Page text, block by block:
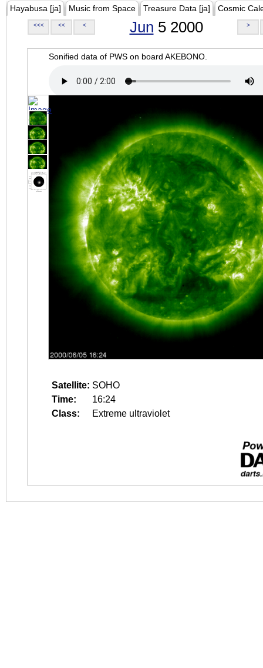
Hayabusa [ja] Music from Space Treasure Data [ja] Cosmic
<<< << < Jun 5 2000 >
Sonified data of PWS on board AKEBONO.
Satellite: SOHO
Time:
16:24
Class:
Extreme ultraviolet